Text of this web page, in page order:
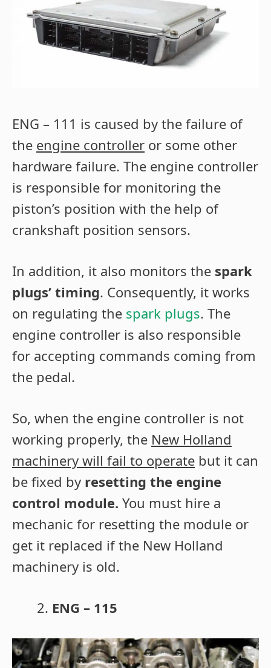
ENG – 111 is caused by the failure of
the engine controller or some other
hardware failure. The engine controller
is responsible for monitoring the
piston’s position with the help of
crankshaft position sensors.
In addition, it also monitors the spark
plugs’ timing. Consequently, it works
on regulating the spark plugs. The
engine controller is also responsible
for accepting commands coming from
the pedal.
So, when the engine controller is not
working properly, the New Holland
machinery will fail to operate but it can
be fixed by resetting the engine
control module. You must hire a
mechanic for resetting the module or
get it replaced if the New Holland
machinery is old.
ENG – 115